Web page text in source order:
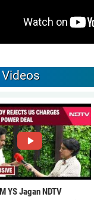
YS Jagan NDTV